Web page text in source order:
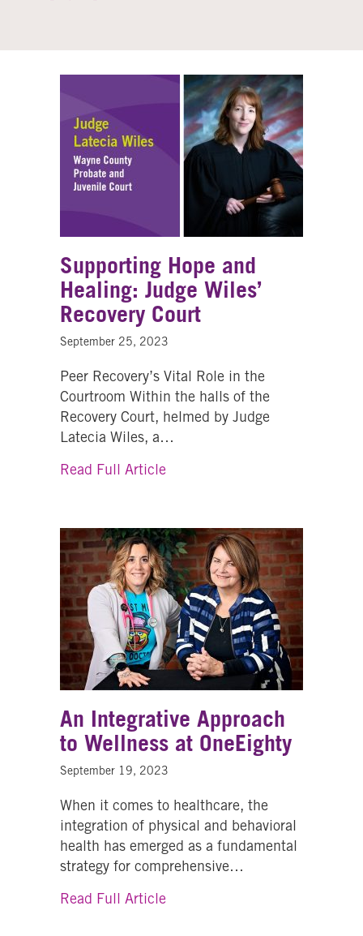
Supporting Hope and
Healing: Judge Wiles’
Recovery Court
September 25, 2023
Peer Recovery’s Vital Role in the
Courtroom Within the halls of the
Recovery Court, helmed by Judge
Latecia Wiles, a…
Read Full Articleabout Supporting Hope and
An Integrative Approach
to Wellness at OneEighty
September 19, 2023
When it comes to healthcare, the
integration of physical and behavioral
health has emerged as a fundamental
strategy for comprehensive…
Read Full Articleabout An Integrative Approach